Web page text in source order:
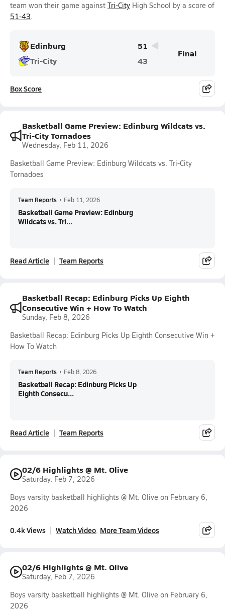
team won their game against Tri-City High School by a score of
51-43.
Edinburg
51
Tri-City
43
Final
Box Score
Basketball Game Preview: Edinburg Wildcats vs.
Tri-City Tornadoes
Wednesday, Feb 11, 2026
Basketball Game Preview: Edinburg Wildcats vs. Tri-City
Tornadoes
Team Reports • Feb 11, 2026
Basketball Game Preview: Edinburg
Wildcats vs. Tri...
Read Article Team Reports
Basketball Recap: Edinburg Picks Up Eighth
Consecutive Win + How To Watch
Sunday, Feb 8, 2026
Basketball Recap: Edinburg Picks Up Eighth Consecutive Win +
How To Watch
Team Reports • Feb 8, 2026
Basketball Recap: Edinburg Picks Up
Eighth Consecu...
Read Article Team Reports
02/6 Highlights @ Mt. Olive
Saturday, Feb 7, 2026
Boys varsity basketball highlights @ Mt. Olive on February 6,
2026
0.4k Views Watch Video More Team Videos
02/6 Highlights @ Mt. Olive
Saturday, Feb 7, 2026
Boys varsity basketball highlights @ Mt. Olive on February 6,
2026